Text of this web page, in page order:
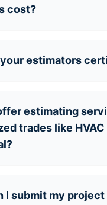
cost?
estimators
estimating
trades like HVAC
I submit my